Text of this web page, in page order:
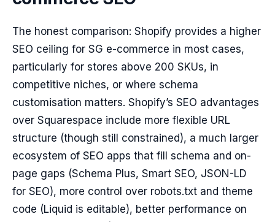
The honest comparison: Shopify provides a higher
SEO ceiling for SG e-commerce in most cases,
particularly for stores above 200 SKUs, in
competitive niches, or where schema
customisation matters. Shopify’s SEO advantages
over Squarespace include more flexible URL
structure (though still constrained), a much larger
ecosystem of SEO apps that fill schema and on-
page gaps (Schema Plus, Smart SEO, JSON-LD
for SEO), more control over robots.txt and theme
code (Liquid is editable), better performance on